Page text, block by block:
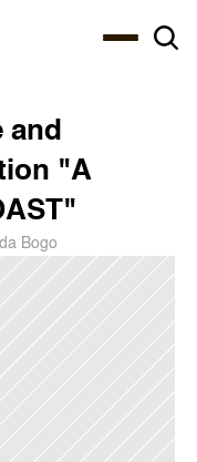
and
"A
Bogo